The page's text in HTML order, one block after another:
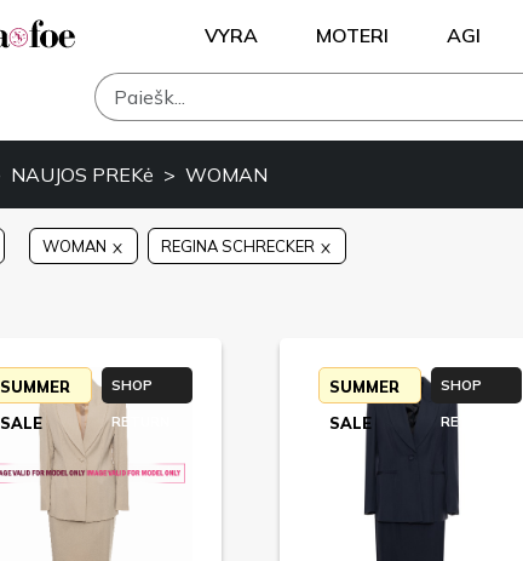
VYRA MOTERI AGI
NAUJOS PREKė WOMAN
WOMAN REGINA SCHRECKER
SUMMER
SALE
SHOP
RETURN
SUMMER
SALE
SHOP
RETURN